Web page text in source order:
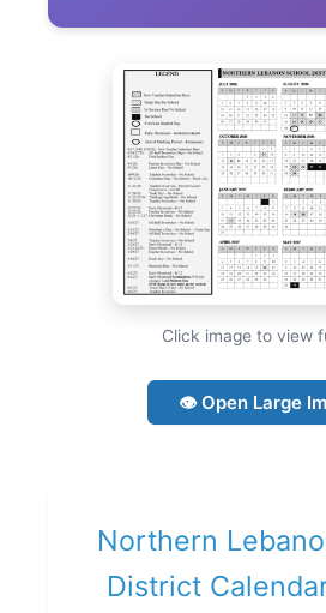
Click image to view
👁 Open Large
Northern
District